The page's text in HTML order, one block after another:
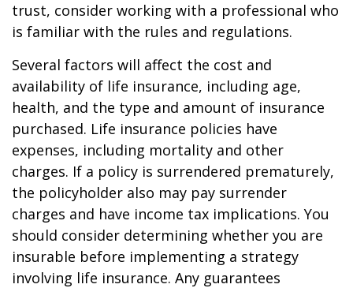
trust, consider working with a professional who
is familiar with the rules and regulations.
Several factors will affect the cost and
availability of life insurance, including age,
health, and the type and amount of insurance
purchased. Life insurance policies have
expenses, including mortality and other
charges. If a policy is surrendered prematurely,
the policyholder also may pay surrender
charges and have income tax implications. You
should consider determining whether you are
insurable before implementing a strategy
involving life insurance. Any guarantees